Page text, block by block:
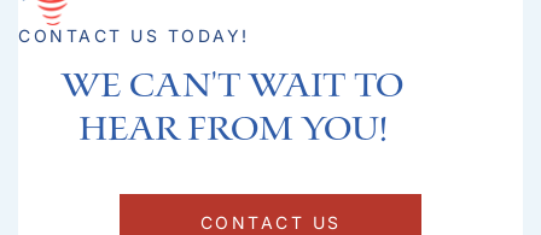
CONTACT US TODAY!
We can't Wait to
hear from you!​
CONTACT US